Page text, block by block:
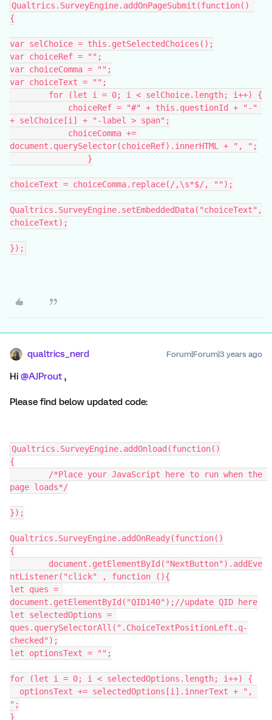
Qualtrics.SurveyEngine.addOnPageSubmit(function()
{
var selChoice = this.getSelectedChoices();
var choiceRef = "";
var choiceComma = "";
var choiceText = "";
        for (let i = 0; i < selChoice.length; i++) {
+ selChoice[i] + "-label > span";
document.querySelector(choiceRef).innerHTML + ", ";
		}
choiceText = choiceComma.replace(/,\s*$/, "");
Qualtrics.SurveyEngine.setEmbeddedData("choiceText",
choiceText);
});
qualtrics_nerd Forum|Forum|3 years ago
Hi @AJProut ,
Please find below updated code:
Qualtrics.SurveyEngine.addOnload(function()
{
page loads*/
});
Qualtrics.SurveyEngine.addOnReady(function()
{
ntListener("click" , function (){
let ques =
document.getElementById("QID140");//update QID here
let selectedOptions =
ques.querySelectorAll(".ChoiceTextPositionLeft.q-
checked");
let optionsText = "";
for (let i = 0; i < selectedOptions.length; i++) {
";
}